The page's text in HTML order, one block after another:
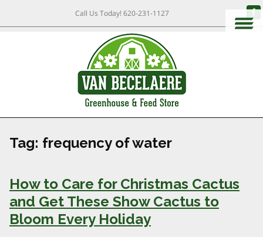
Call Us Today!620-231-1127
Tag: frequency of water
How to Care for Christmas Cactus
and Get These Show Cactus to
Bloom Every Holiday